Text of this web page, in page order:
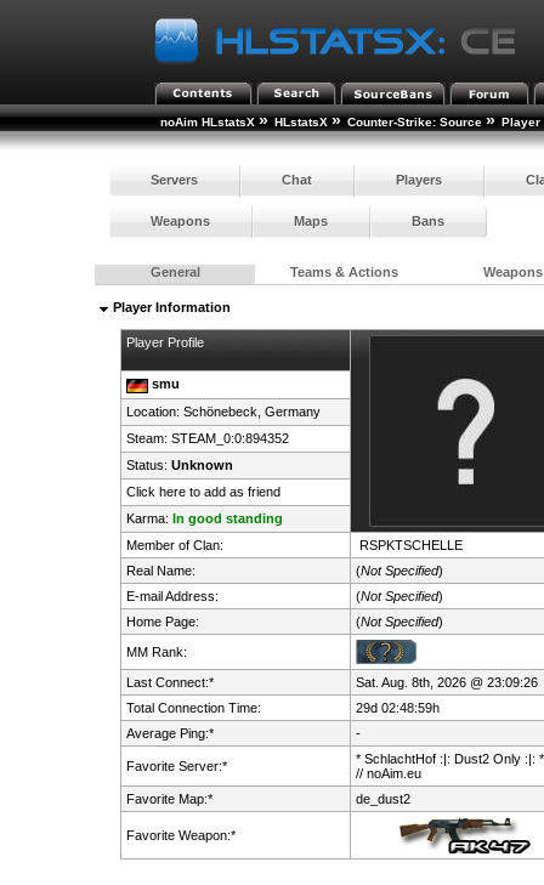
noAim HLstatsX » HLstatsX » Counter-Strike: Source » Player
Servers Chat Players
Weapons Maps Bans
General Teams & Actions Weapons
Player Information
Player Profile
smu
Location: Schönebeck, Germany
Steam: STEAM_0:0:894352
Status: Unknown
Click here to add as friend
Karma: In good standing
Member of Clan:
RSPKTSCHELLE
Real Name:
(Not Specified)
E-mail Address:
(Not Specified)
Home Page:
(Not Specified)
MM Rank:
Last Connect:*
Sat. Aug. 8th, 2026 @ 23:09:26
Total Connection Time:
29d 02:48:59h
Average Ping:*
-
Favorite Server:*
* SchlachtHof :|: Dust2 Only :|:
// noAim.eu
Favorite Map:*
de_dust2
Favorite Weapon:*